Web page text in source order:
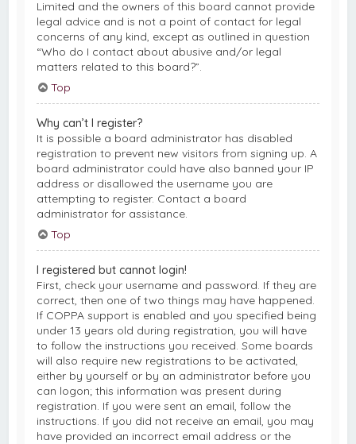
Limited and the owners of this board cannot provide
legal advice and is not a point of contact for legal
concerns of any kind, except as outlined in question
“Who do I contact about abusive and/or legal
matters related to this board?”.
Top
Why can’t I register?
It is possible a board administrator has disabled
registration to prevent new visitors from signing up. A
board administrator could have also banned your IP
address or disallowed the username you are
attempting to register. Contact a board
administrator for assistance.
Top
I registered but cannot login!
First, check your username and password. If they are
correct, then one of two things may have happened.
If COPPA support is enabled and you specified being
under 13 years old during registration, you will have
to follow the instructions you received. Some boards
will also require new registrations to be activated,
either by yourself or by an administrator before you
can logon; this information was present during
registration. If you were sent an email, follow the
instructions. If you did not receive an email, you may
have provided an incorrect email address or the